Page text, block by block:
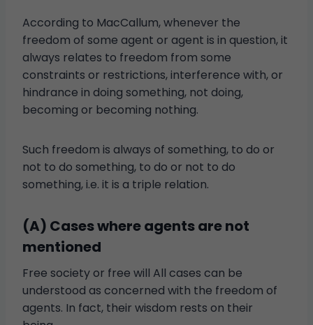
According to MacCallum, whenever the
freedom of some agent or agent is in question, it
always relates to freedom from some
constraints or restrictions, interference with, or
hindrance in doing something, not doing,
becoming or becoming nothing.
Such freedom is always of something, to do or
not to do something, to do or not to do
something, i.e. it is a triple relation.
(A) Cases where agents are not
mentioned
Free society or free will All cases can be
understood as concerned with the freedom of
agents. In fact, their wisdom rests on their